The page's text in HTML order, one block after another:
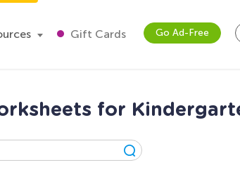
Gift Cards Go Ad-Free
for